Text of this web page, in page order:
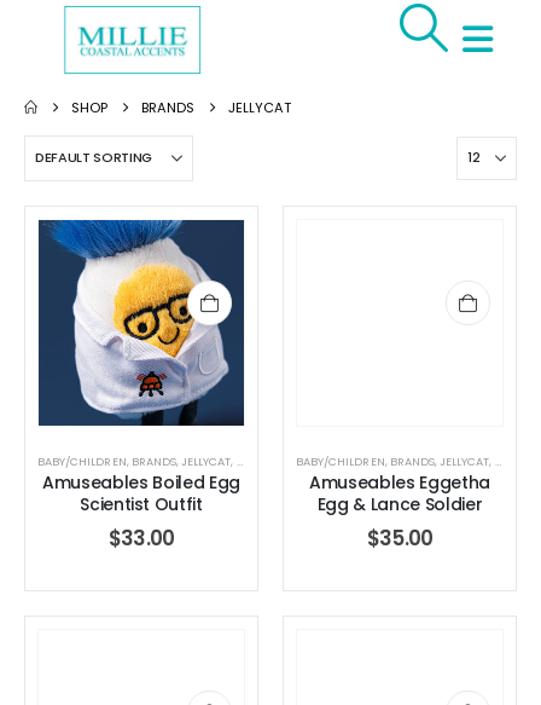
SHOP BRANDS JELLYCAT
BABY/CHILDREN, BRANDS,JELLYCAT, JELLYCAT STUFFED TOYS
Amuseables Boiled Egg
Scientist Outfit
$33.00
BABY/CHILDREN, BRANDS,JELLYCAT,
Amuseables Eggetha
Egg & Lance Soldier
$35.00